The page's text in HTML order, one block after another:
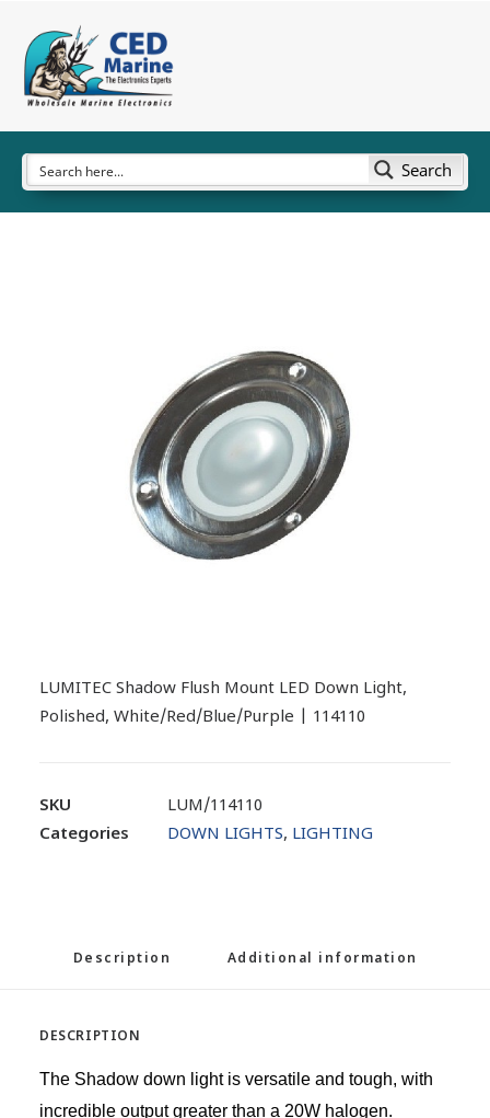
Search
LUMITEC Shadow Flush Mount LED Down Light,
Polished, White/Red/Blue/Purple | 114110
SKU
LUM/114110
Categories
DOWN LIGHTS, LIGHTING
Description Additional information
DESCRIPTION
The Shadow down light is versatile and tough, with
incredible output greater than a 20W halogen.